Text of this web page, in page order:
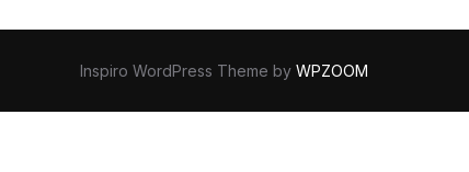
Inspiro WordPress Theme by WPZOOM